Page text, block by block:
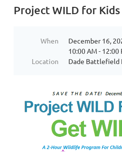
Project WILD for Kids
When
December 16,
10:00 AM - 12:00
Location
Dade Battlefield